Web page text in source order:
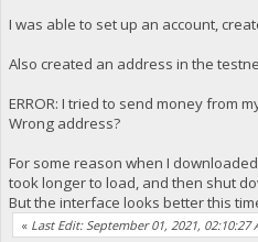
I was able to set up an account,
Also created an address in the
ERROR: I tried to send money from
Wrong address?
For some reason when I
took longer to load, and then shut
But the interface looks better this
« Last Edit: September 01, 2021,